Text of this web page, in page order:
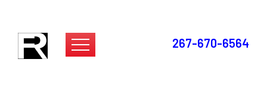
267-670-6564
Sewer Cleaning